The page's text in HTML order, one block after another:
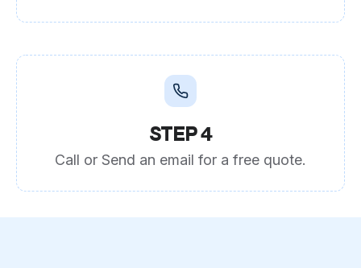
STEP 4
Call or Send an email for a free quote.